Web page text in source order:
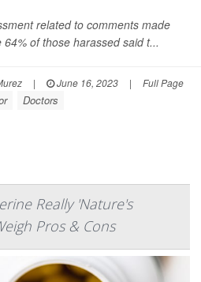
related to comments made
of those harassed said t...
| June 16, 2023 | Full Page
Doctors
Really 'Nature's
Pros & Cons